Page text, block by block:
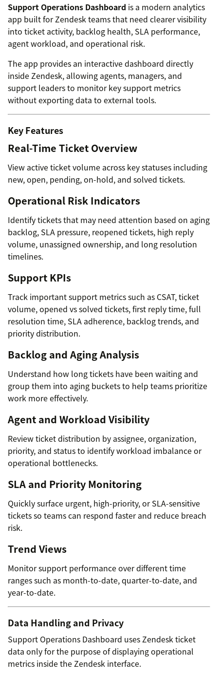
Support Operations Dashboard is a modern analytics
app built for Zendesk teams that need clearer visibility
into ticket activity, backlog health, SLA performance,
agent workload, and operational risk.
The app provides an interactive dashboard directly
inside Zendesk, allowing agents, managers, and
support leaders to monitor key support metrics
without exporting data to external tools.
Key Features
Real-Time Ticket Overview
View active ticket volume across key statuses including
new, open, pending, on-hold, and solved tickets.
Operational Risk Indicators
Identify tickets that may need attention based on aging
backlog, SLA pressure, reopened tickets, high reply
volume, unassigned ownership, and long resolution
timelines.
Support KPIs
Track important support metrics such as CSAT, ticket
volume, opened vs solved tickets, first reply time, full
resolution time, SLA adherence, backlog trends, and
priority distribution.
Backlog and Aging Analysis
Understand how long tickets have been waiting and
group them into aging buckets to help teams prioritize
work more effectively.
Agent and Workload Visibility
Review ticket distribution by assignee, organization,
priority, and status to identify workload imbalance or
operational bottlenecks.
SLA and Priority Monitoring
Quickly surface urgent, high-priority, or SLA-sensitive
tickets so teams can respond faster and reduce breach
risk.
Trend Views
Monitor support performance over different time
ranges such as month-to-date, quarter-to-date, and
year-to-date.
Data Handling and Privacy
Support Operations Dashboard uses Zendesk ticket
data only for the purpose of displaying operational
metrics inside the Zendesk interface.